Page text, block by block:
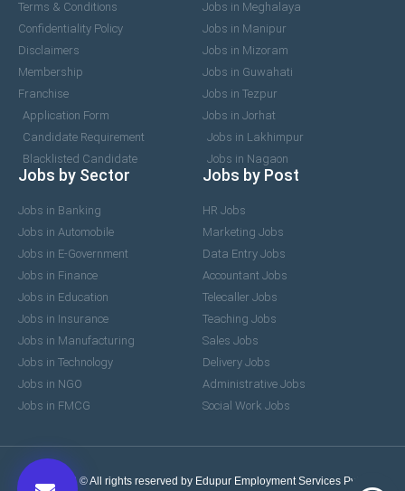
Terms & Conditions
Confidentiality Policy
Disclaimers
Membership
Franchise
Application Form
Candidate Requirement
Blacklisted Candidate
Jobs in Meghalaya
Jobs in Manipur
Jobs in Mizoram
Jobs in Guwahati
Jobs in Tezpur
Jobs in Jorhat
Jobs in Lakhimpur
Jobs in Nagaon
Jobs by Sector
Jobs in Banking
Jobs in Automobile
Jobs in E-Government
Jobs in Finance
Jobs in Education
Jobs in Insurance
Jobs in Manufacturing
Jobs in Technology
Jobs in NGO
Jobs in FMCG
Jobs by Post
HR Jobs
Marketing Jobs
Data Entry Jobs
Accountant Jobs
Telecaller Jobs
Teaching Jobs
Sales Jobs
Delivery Jobs
Administrative Jobs
Social Work Jobs
2017-2026 © All rights reserved by Edupur Employment Services Pvt. Ltd.